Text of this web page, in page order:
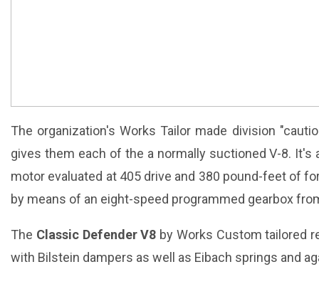
The organization's Works Tailor made division
gives them each of the a normally suctioned V-8. It's
motor evaluated at 405 drive and 380 pound-feet of
by means of an eight-speed programmed gearbox
The Classic Defender V8 by Works Custom tailored
with Bilstein dampers as well as Eibach springs and